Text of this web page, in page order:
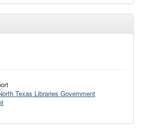
Texas Libraries Government